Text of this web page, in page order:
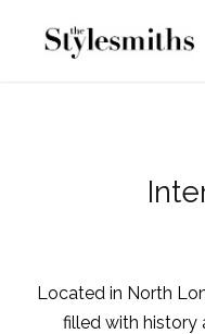
Located in North
filled with history